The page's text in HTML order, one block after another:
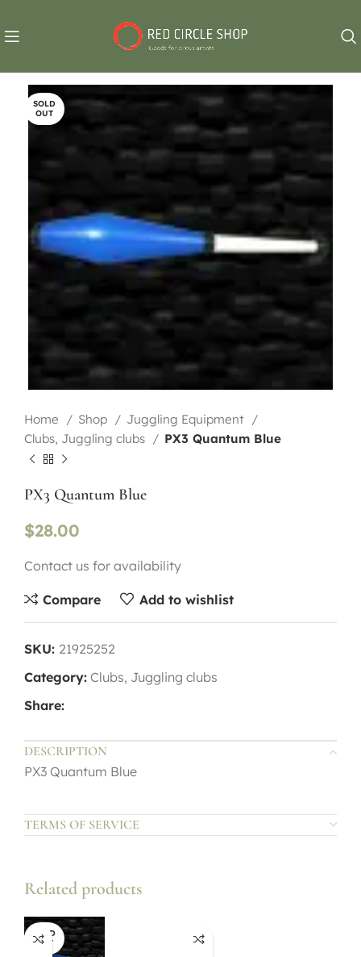
SOLD
OUT
Home Shop
Juggling Equipment
Clubs, Juggling clubs
PX3 Quantum Blue
PX3 Quantum Blue
$28.00
Contact us for availability
Compare Add to wishlist
SKU: 21925252
Category: Clubs, Juggling clubs
Share:
DESCRIPTION
PX3 Quantum Blue
TERMS OF SERVICE
Related products
SOLD
OUT